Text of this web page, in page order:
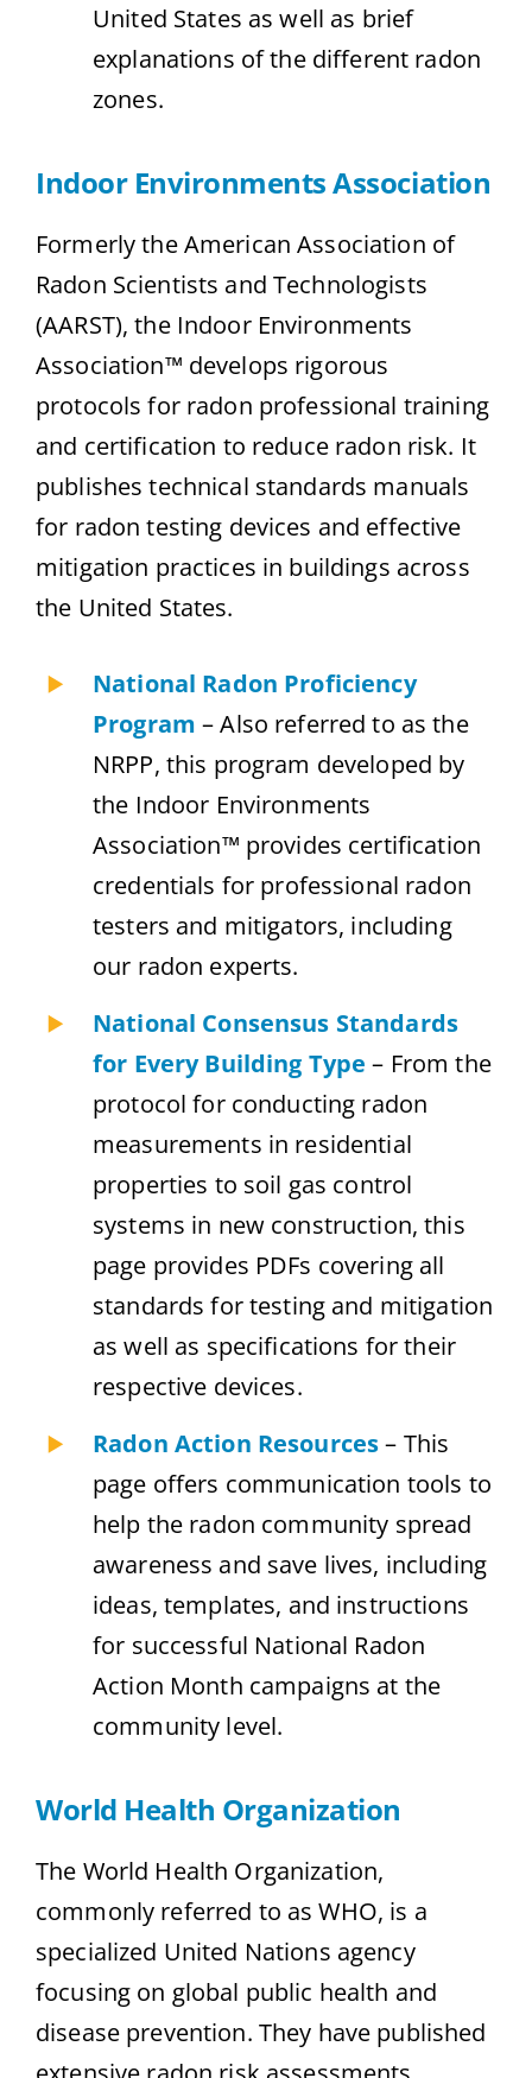
United States as well as brief
explanations of the different radon
zones.
Indoor Environments Association
Formerly the American Association of
Radon Scientists and Technologists
(AARST), the Indoor Environments
Association™ develops rigorous
protocols for radon professional training
and certification to reduce radon risk. It
publishes technical standards manuals
for radon testing devices and effective
mitigation practices in buildings across
the United States.
National Radon Proficiency
Program – Also referred to as the
NRPP, this program developed by
the Indoor Environments
Association™ provides certification
credentials for professional radon
testers and mitigators, including
our radon experts.
National Consensus Standards
for Every Building Type – From the
protocol for conducting radon
measurements in residential
properties to soil gas control
systems in new construction, this
page provides PDFs covering all
standards for testing and mitigation
as well as specifications for their
respective devices.
Radon Action Resources– This
page offers communication tools to
help the radon community spread
awareness and save lives, including
ideas, templates, and instructions
for successful National Radon
Action Month campaigns at the
community level.
World Health Organization
The World Health Organization,
commonly referred to as WHO, is a
specialized United Nations agency
focusing on global public health and
disease prevention. They have published